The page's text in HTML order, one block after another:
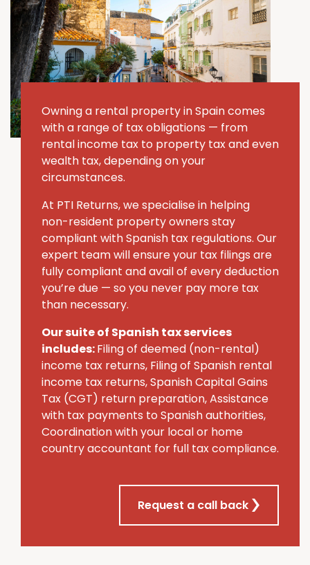
Owning a rental property in Spain comes
with a range of tax obligations — from
rental income tax to property tax and even
wealth tax, depending on your
circumstances.
At PTI Returns, we specialise in helping
non-resident property owners stay
compliant with Spanish tax regulations. Our
expert team will ensure your tax filings are
fully compliant and avail of every deduction
you’re due — so you never pay more tax
than necessary.
Our suite of Spanish tax services
includes:Filing of deemed (non-rental)
income tax returns, Filing of Spanish rental
income tax returns, Spanish Capital Gains
Tax (CGT) return preparation, Assistance
with tax payments to Spanish authorities,
Coordination with your local or home
country accountant for full tax compliance.
Request a call back